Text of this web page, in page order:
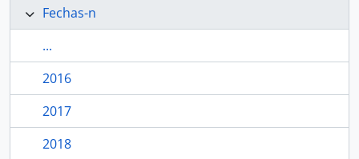
Fechas-n
...
2016
2017
2018